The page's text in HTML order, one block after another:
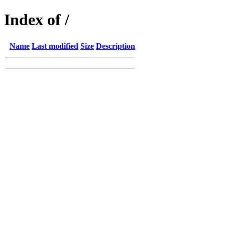
Index of /
Name Last modified Size Description